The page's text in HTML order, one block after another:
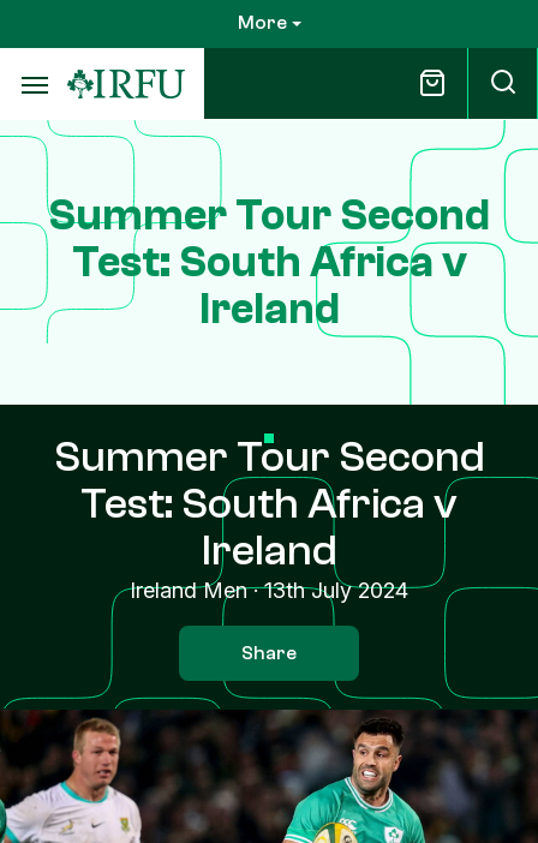
to
main
content
More
Summer Tour Second
Test: South Africa v
Ireland
Summer Tour Second
Test: South Africa v
Ireland
Ireland Men·13th July 2024
Share